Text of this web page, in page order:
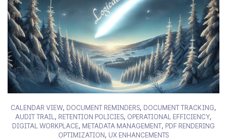
CALENDAR VIEW, DOCUMENT REMINDERS, DOCUMENT TRACKING,
AUDIT TRAIL, RETENTION POLICIES, OPERATIONAL EFFICIENCY,
DIGITAL WORKPLACE, METADATA MANAGEMENT, PDF RENDERING
OPTIMIZATION , UX ENHANCEMENTS